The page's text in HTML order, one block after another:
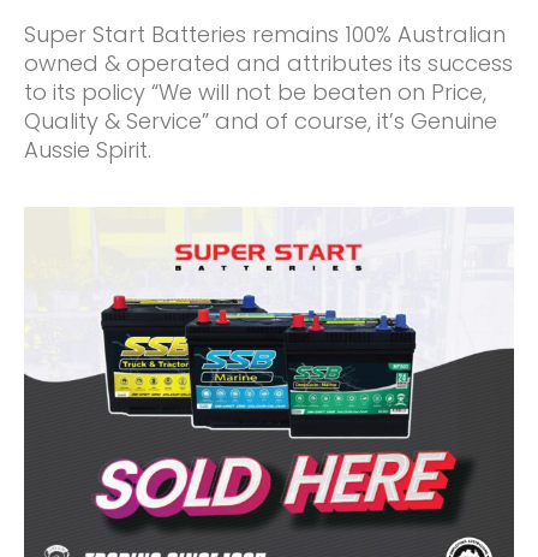
Super Start Batteries remains 100% Australian
owned & operated and attributes its success
to its policy “We will not be beaten on Price,
Quality & Service” and of course, it’s Genuine
Aussie Spirit.